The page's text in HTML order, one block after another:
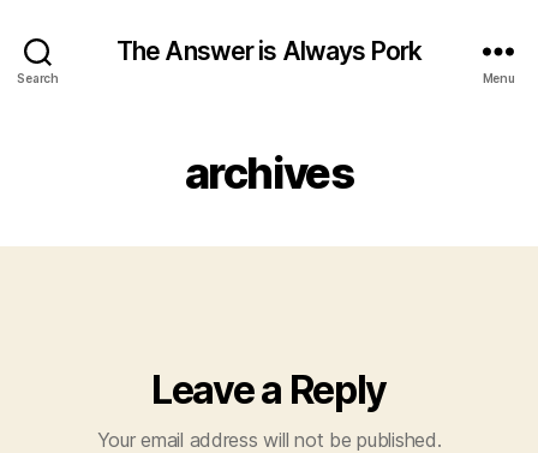
Search
The Answer is Always Pork
Menu
archives
Leave a Reply
Your email address will not be published.